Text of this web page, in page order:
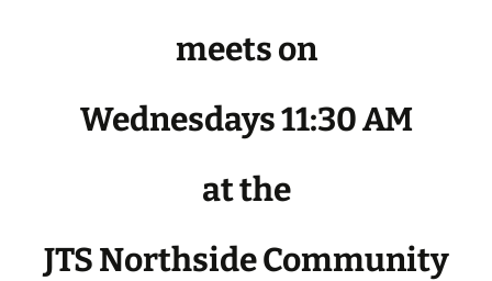
meets on
Wednesdays 11:30 AM
at the
JTS Northside Community